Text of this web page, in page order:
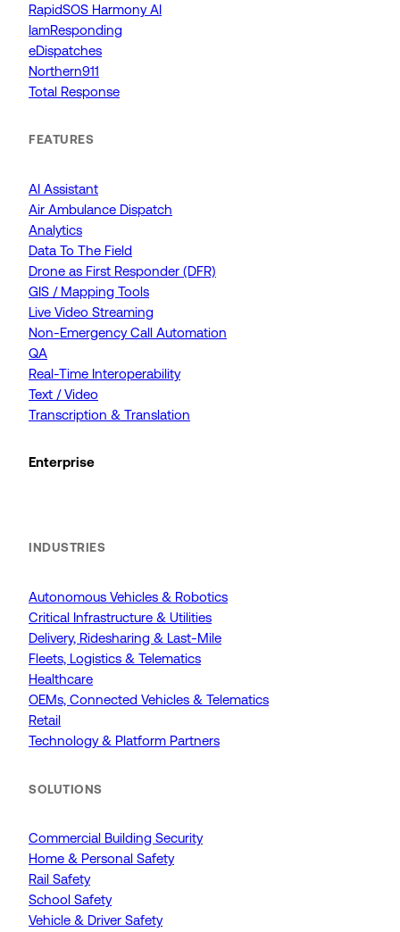
RapidSOS Harmony AI
IamResponding
eDispatches
Northern911
Total Response
FEATURES
AI Assistant
Air Ambulance Dispatch
Analytics
Data To The Field
Drone as First Responder (DFR)
GIS / Mapping Tools
Live Video Streaming
Non-Emergency Call Automation
QA
Real-Time Interoperability
Text / Video
Transcription & Translation
Enterprise
INDUSTRIES
Autonomous Vehicles & Robotics
Critical Infrastructure & Utilities
Delivery, Ridesharing & Last-Mile
Fleets, Logistics & Telematics
Healthcare
OEMs, Connected Vehicles & Telematics
Retail
Technology & Platform Partners
SOLUTIONS
Commercial Building Security
Home & Personal Safety
Rail Safety
School Safety
Vehicle & Driver Safety